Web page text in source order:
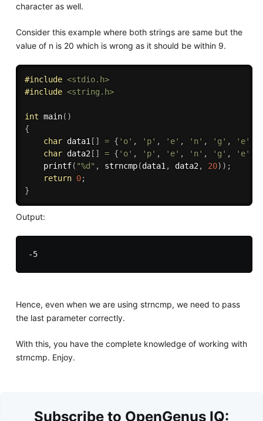
character as well.
Consider this example where both strings are same but the
value of n is 20 which is wrong as it should be within 9.
#include <stdio.h>
#include <string.h>
int main( )
{
char data1 [ ] = { 'o' , 'p' , 'e' , 'n' , 'g' , 'e'
char data2 [ ] = { 'o' , 'p' , 'e' , 'n' , 'g' , 'e'
printf( "%d" , strncmp(data1 , data2 , 20) ) ;
return 0;
}
Output:
-5
Hence, even when we are using strncmp, we need to pass
the last parameter correctly.
With this, you have the complete knowledge of working with
strncmp. Enjoy.
Subscribe to OpenGenus IQ: